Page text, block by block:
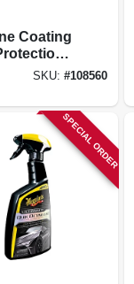
Coating
SKU:#108560
SPECIAL ORDER